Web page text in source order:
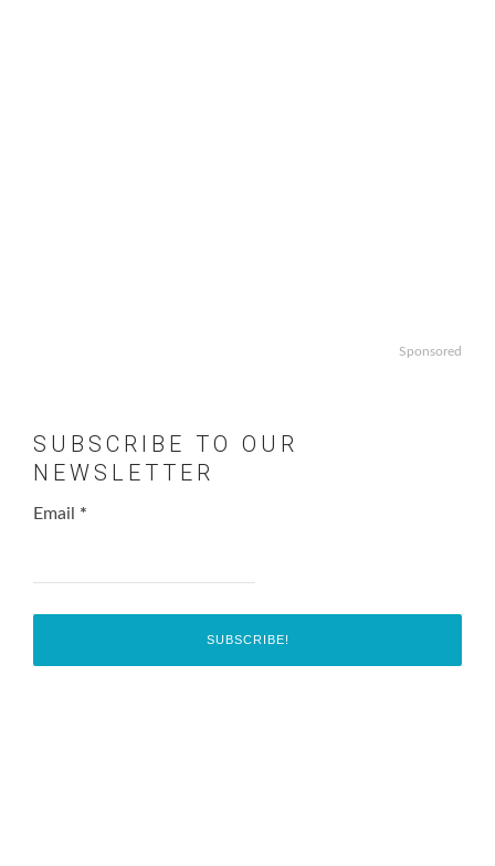
Sponsored
SUBSCRIBE TO OUR
NEWSLETTER
Email *